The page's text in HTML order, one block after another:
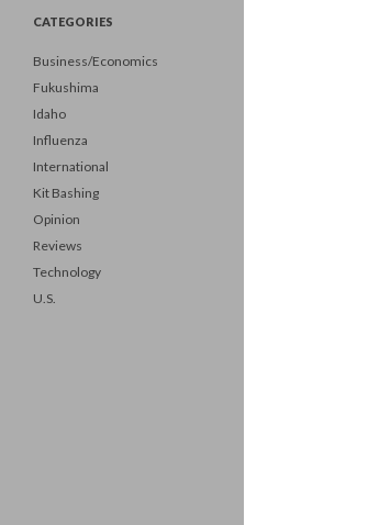
CATEGORIES
Business/Economics
Fukushima
Idaho
Influenza
International
Kit Bashing
Opinion
Reviews
Technology
U.S.